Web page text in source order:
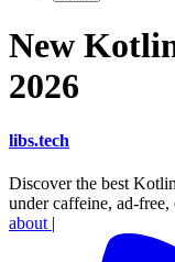
New
2026
libs.tech
Discover the best
under caffeine, ad-
about |